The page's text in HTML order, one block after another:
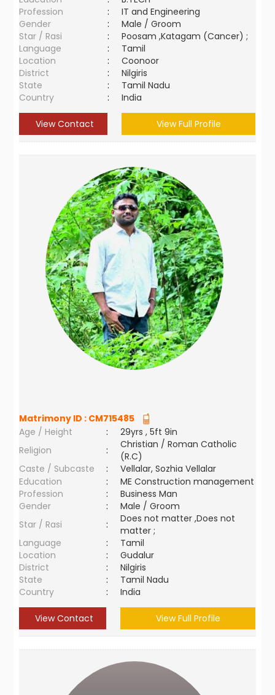
Profession
:
IT and Engineering
Gender
:
Male / Groom
Star / Rasi
:
Poosam ,Katagam (Cancer) ;
Language
:
Tamil
Location
:
Coonoor
District
:
Nilgiris
State
:
Tamil Nadu
Country
: India
View Contact View Full Profile
Matrimony ID : CM715485
Age / Height
:
29yrs , 5ft 9in
Religion
:
Christian / Roman Catholic
(R.C)
Caste / Subcaste
:
Vellalar, Sozhia Vellalar
Education
:
ME Construction management
Profession
:
Business Man
Gender
:
Male / Groom
Star / Rasi
:
Does not matter ,Does not
matter ;
Language
:
Tamil
Location
:
Gudalur
District
:
Nilgiris
State
:
Tamil Nadu
Country
: India
View Contact View Full Profile